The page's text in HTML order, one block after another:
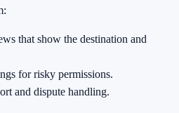
that show the destination and
for risky permissions.
and dispute handling.